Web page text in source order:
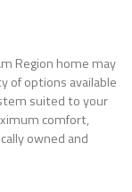
Region home may
of options available
suited to your
comfort,
owned and